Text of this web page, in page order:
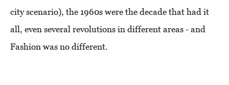
city scenario), the 1960s were the decade that had it
all, even several revolutions in different areas - and
Fashion was no different.